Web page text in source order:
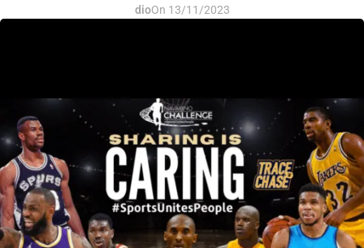
dioOn 13/11/2023